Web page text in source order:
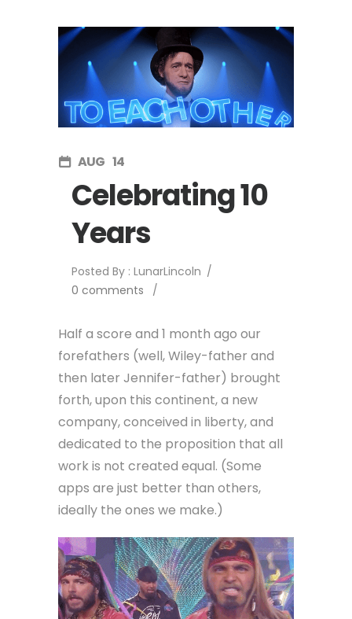
AUG 14
Celebrating 10
Years
Posted By : LunarLincoln /
0 comments
/
Half a score and 1 month ago our
forefathers (well, Wiley-father and
then later Jennifer-father) brought
forth, upon this continent, a new
company, conceived in liberty, and
dedicated to the proposition that all
work is not created equal. (Some
apps are just better than others,
ideally the ones we make.)